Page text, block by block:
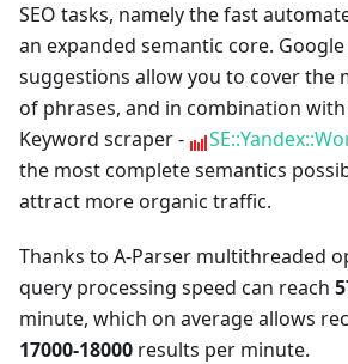
SEO tasks, namely the fast
an expanded semantic core.
suggestions allow you to cover the
of phrases, and in combination with
Keyword scraper -
the most complete semantics
attract more organic traffic.
Thanks to A-Parser multithreaded
query processing speed can reach
minute, which on average allows
17000-18000 results per minute.